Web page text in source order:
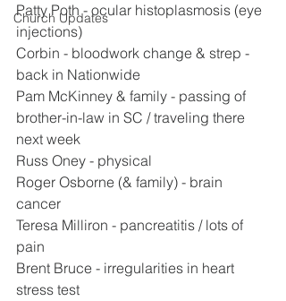
Church Updates
Patty Poth - ocular histoplasmosis (eye
injections)
Corbin - bloodwork change & strep -
back in Nationwide
Pam McKinney & family - passing of
brother-in-law in SC / traveling there
next week
Russ Oney - physical
Roger Osborne (& family) - brain
cancer
Teresa Milliron - pancreatitis / lots of
pain
Brent Bruce - irregularities in heart
stress test